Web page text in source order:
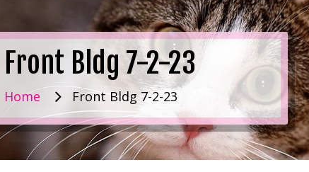
Front Bldg 7-2-23
Home Front Bldg 7-2-23